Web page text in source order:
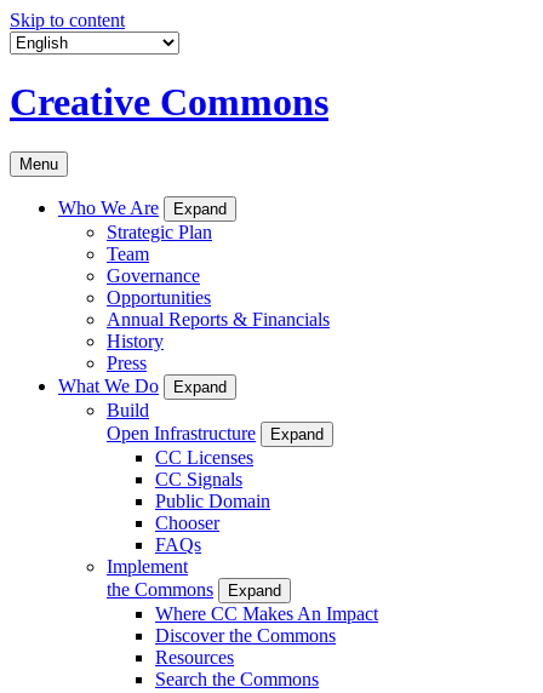
Skip to content
Creative Commons
Menu
Who We Are Expand
Strategic Plan
Team
Governance
Opportunities
Annual Reports & Financials
History
Press
What We Do
Expand
Build
Open Infrastructure
Expand
CC Licenses
CC Signals
Public Domain
Chooser
FAQs
Implement
the Commons
Expand
Where CC Makes An Impact
Discover the Commons
Resources
Search the Commons